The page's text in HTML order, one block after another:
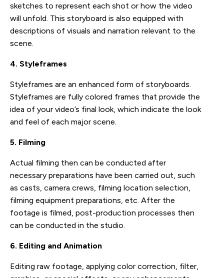
sketches to represent each shot or how the video
will unfold. This storyboard is also equipped with
descriptions of visuals and narration relevant to the
scene.
4. Styleframes
Styleframes are an enhanced form of storyboards.
Styleframes are fully colored frames that provide the
idea of your video’s final look, which indicate the look
and feel of each major scene.
5. Filming
Actual filming then can be conducted after
necessary preparations have been carried out, such
as casts, camera crews, filming location selection,
filming equipment preparations, etc. After the
footage is filmed, post-production processes then
can be conducted in the studio.
6. Editing and Animation
Editing raw footage, applying color correction, filter,